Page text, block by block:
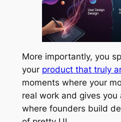
More importantly, you
your product that truly
moments where your
real work and gives you
where founders build